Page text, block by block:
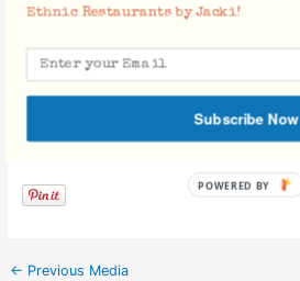
Facebook Comments
← Previous Media
Ethnic Restaurants by Jacki!
Subscribe Now
POWERED BY